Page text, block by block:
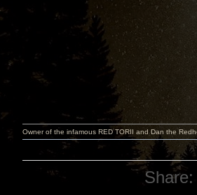
Owner of the infamous RED TORII and Dan the
Share: